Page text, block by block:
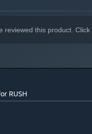
reviewed this product. Click
RUSH